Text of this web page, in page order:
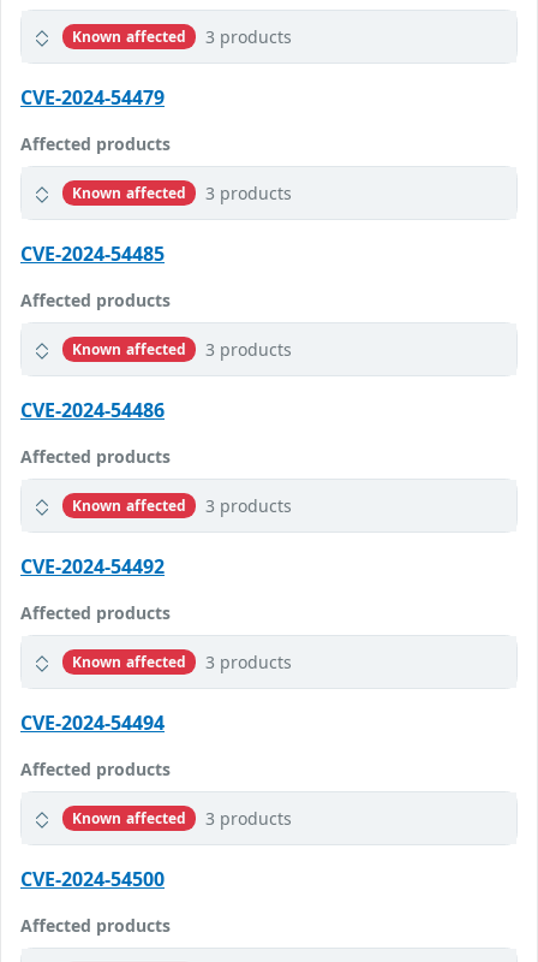
Known affected 3 products
CVE-2024-54479
Affected products
Known affected 3 products
CVE-2024-54485
Affected products
Known affected 3 products
CVE-2024-54486
Affected products
Known affected 3 products
CVE-2024-54492
Affected products
Known affected 3 products
CVE-2024-54494
Affected products
Known affected 3 products
CVE-2024-54500
Affected products